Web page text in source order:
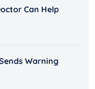
Can Help
Warning